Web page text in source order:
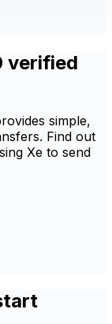
verified
simple,
Find out
Xe to send